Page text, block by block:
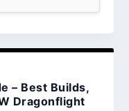
– Best Builds,
Dragonflight